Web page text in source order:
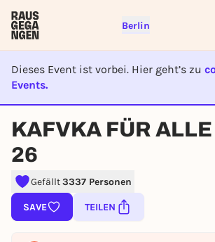
Berlin
Dieses Event ist vorbei. Hier geht’s zu
Events.
EVENT IST
KAFVKA FÜR ALLE
26
Gefällt3337 Personen
SAVE TEILEN
Sign up for free and
right away
REGISTER FOR FREE NOW
You already have an account?